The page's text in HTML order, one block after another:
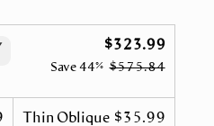
$323.99
Save 44% $575.84
Thin Oblique $35.99